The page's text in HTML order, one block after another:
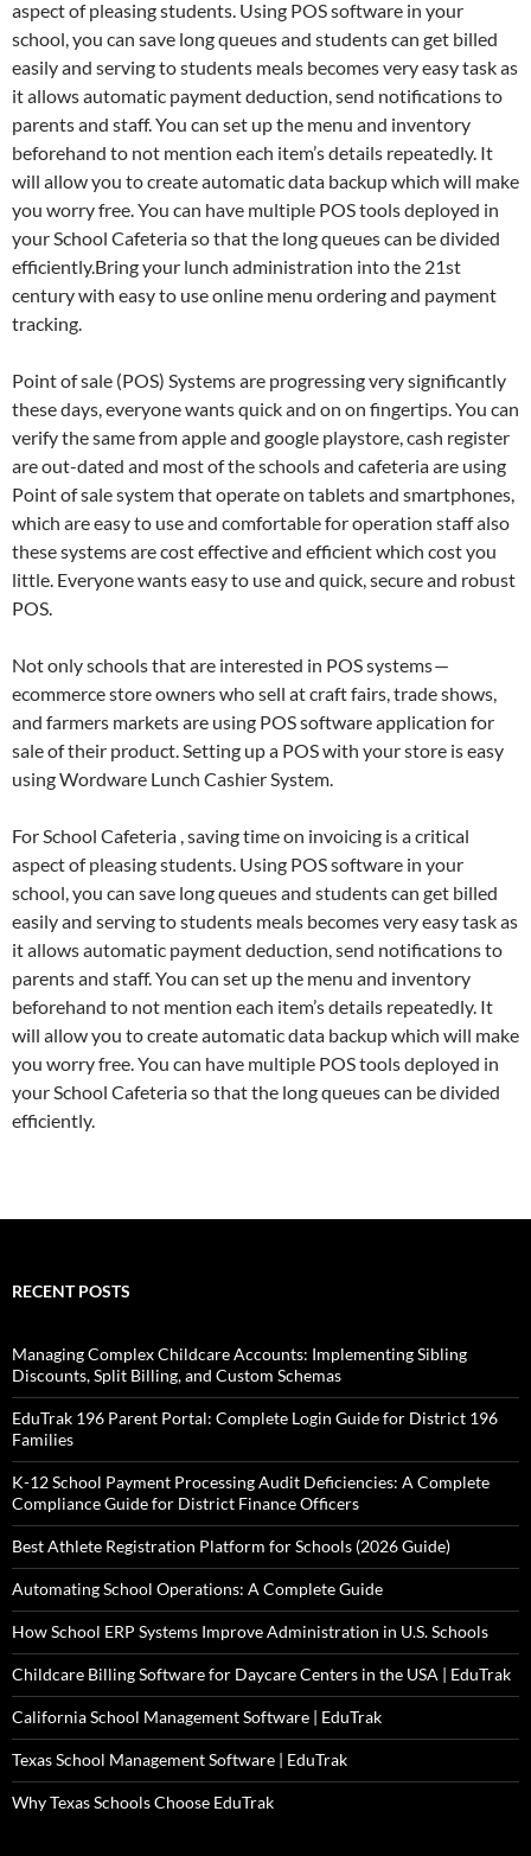
aspect of pleasing students. Using POS software in your
school, you can save long queues and students can get billed
easily and serving to students meals becomes very easy task as
it allows automatic payment deduction, send notifications to
parents and staff. You can set up the menu and inventory
beforehand to not mention each item’s details repeatedly. It
will allow you to create automatic data backup which will make
you worry free. You can have multiple POS tools deployed in
your School Cafeteria so that the long queues can be divided
efficiently.Bring your lunch administration into the 21st
century with easy to use online menu ordering and payment
tracking.
Point of sale (POS) Systems are progressing very significantly
these days, everyone wants quick and on on fingertips. You can
verify the same from apple and google playstore, cash register
are out-dated and most of the schools and cafeteria are using
Point of sale system that operate on tablets and smartphones,
which are easy to use and comfortable for operation staff also
these systems are cost effective and efficient which cost you
little. Everyone wants easy to use and quick, secure and robust
POS.
Not only schools that are interested in POS systems —
ecommerce store owners who sell at craft fairs, trade shows,
and farmers markets are using POS software application for
sale of their product. Setting up a POS with your store is easy
using Wordware Lunch Cashier System.
For School Cafeteria , saving time on invoicing is a critical
aspect of pleasing students. Using POS software in your
school, you can save long queues and students can get billed
easily and serving to students meals becomes very easy task as
it allows automatic payment deduction, send notifications to
parents and staff. You can set up the menu and inventory
beforehand to not mention each item’s details repeatedly. It
will allow you to create automatic data backup which will make
you worry free. You can have multiple POS tools deployed in
your School Cafeteria so that the long queues can be divided
efficiently.
RECENT POSTS
Managing Complex Childcare Accounts: Implementing Sibling
Discounts, Split Billing, and Custom Schemas
EduTrak 196 Parent Portal: Complete Login Guide for District 196
Families
K-12 School Payment Processing Audit Deficiencies: A Complete
Compliance Guide for District Finance Officers
Best Athlete Registration Platform for Schools (2026 Guide)
Automating School Operations: A Complete Guide
How School ERP Systems Improve Administration in U.S. Schools
Childcare Billing Software for Daycare Centers in the USA | EduTrak
California School Management Software | EduTrak
Texas School Management Software | EduTrak
Why Texas Schools Choose EduTrak